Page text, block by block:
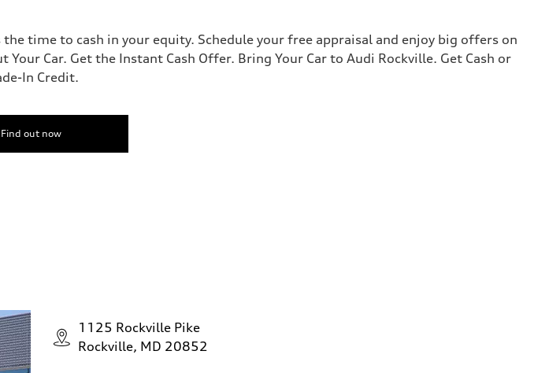
time to cash in your equity. Schedule your free appraisal and enjoy big offers on
Car. Get the Instant Cash Offer. Bring Your Car to Audi Rockville. Get Cash or
In Credit.
Find out now
1125 Rockville Pike
Rockville, MD 20852